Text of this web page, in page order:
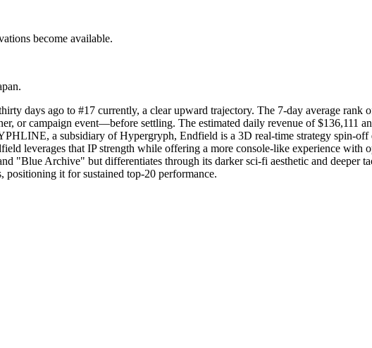
become available.
days ago to #17 currently, a clear upward trajectory. The 7-day average rank
or campaign event—before settling. The estimated daily revenue of $136,111
a subsidiary of Hypergryph, Endfield is a 3D real-time strategy spin-
leverages that IP strength while offering a more console-like experience with
"Blue Archive" but differentiates through its darker sci-fi aesthetic and deeper
positioning it for sustained top-20 performance.